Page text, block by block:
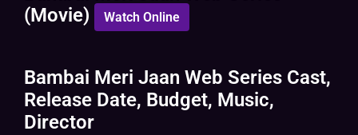
(Movie)
Watch Online
Bambai Meri Jaan Web Series Cast,
Release Date, Budget, Music,
Director